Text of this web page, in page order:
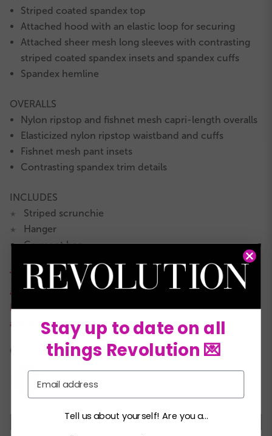
Striped coated spandex top
Attached hood with an elastic loop for securing
Attached sheer mesh long sleeves with contrasting
striped coated spandex insets and spandex cuffs
Spandex hemline
OVERALLS
Nylon ripstop and fishnet mesh capri-length overalls
Elasticized nylon ripstop waistband and cuffs
Fishnet mesh pant insets
Contrasting spandex trim details
INCLUDES
★ Striped scrunchie
★ Hanger
★Garment bag
This is a RevRack clearance style with limited quantities
available.
It is not eligible for returns or exchanges and all sales
are final.
COLORS:
SC MC LC XLC XXLC
Stay up to date on all
things Revolution 💌
Tell us about yourself! Are you a...